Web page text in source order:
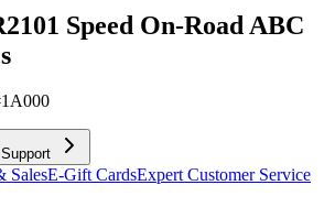
Speed On-Road ABC
1A000
SalesE-Gift CardsExpert Customer Service